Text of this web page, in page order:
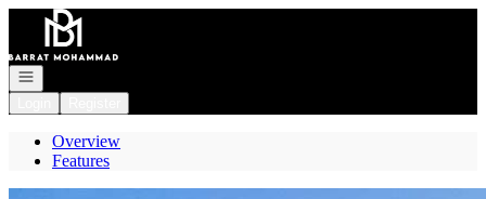
Go to: Homepage
Open navigation
Overview
Features